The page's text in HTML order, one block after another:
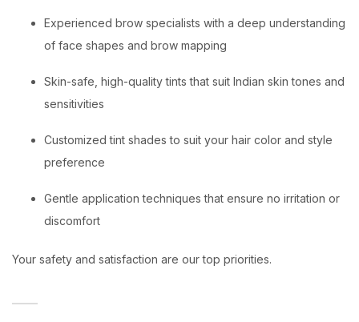
Experienced brow specialists with a deep understanding
of face shapes and brow mapping
Skin-safe, high-quality tints that suit Indian skin tones and
sensitivities
Customized tint shades to suit your hair color and style
preference
Gentle application techniques that ensure no irritation or
discomfort
Your safety and satisfaction are our top priorities.